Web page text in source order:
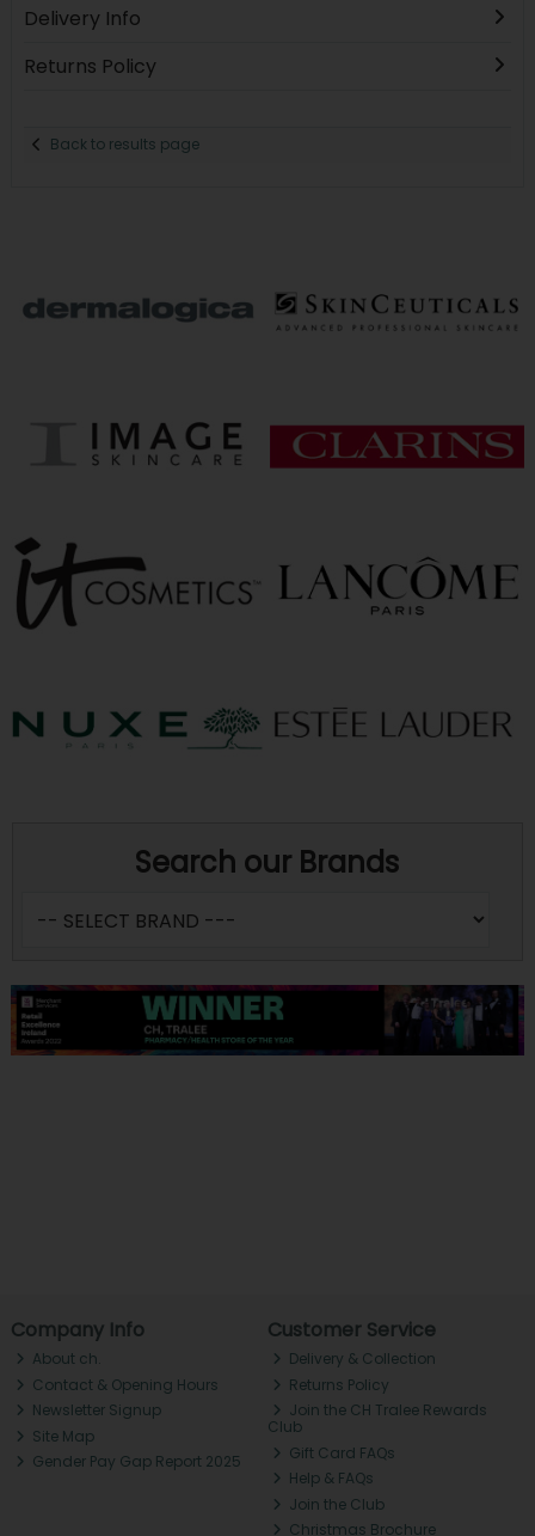
Delivery Info
Returns Policy
Back to results page
Search our Brands
Company Info
About ch.
Contact & Opening Hours
Newsletter Signup
Site Map
Gender Pay Gap Report 2025
Customer Service
Delivery & Collection
Returns Policy
Join the CH Tralee Rewards
Club
Gift Card FAQs
Help & FAQs
Join the Club
Christmas Brochure